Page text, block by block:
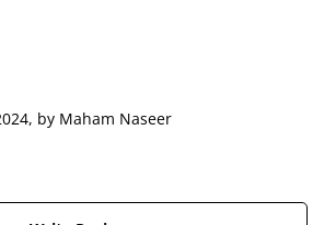
by Maham Naseer